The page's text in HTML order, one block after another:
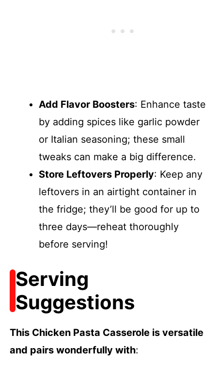
Add Flavor Boosters: Enhance taste
by adding spices like garlic powder
or Italian seasoning; these small
tweaks can make a big difference.
Store Leftovers Properly: Keep any
leftovers in an airtight container in
the fridge; they’ll be good for up to
three days—reheat thoroughly
before serving!
Serving
Suggestions
This Chicken Pasta Casserole is versatile
and pairs wonderfully with: